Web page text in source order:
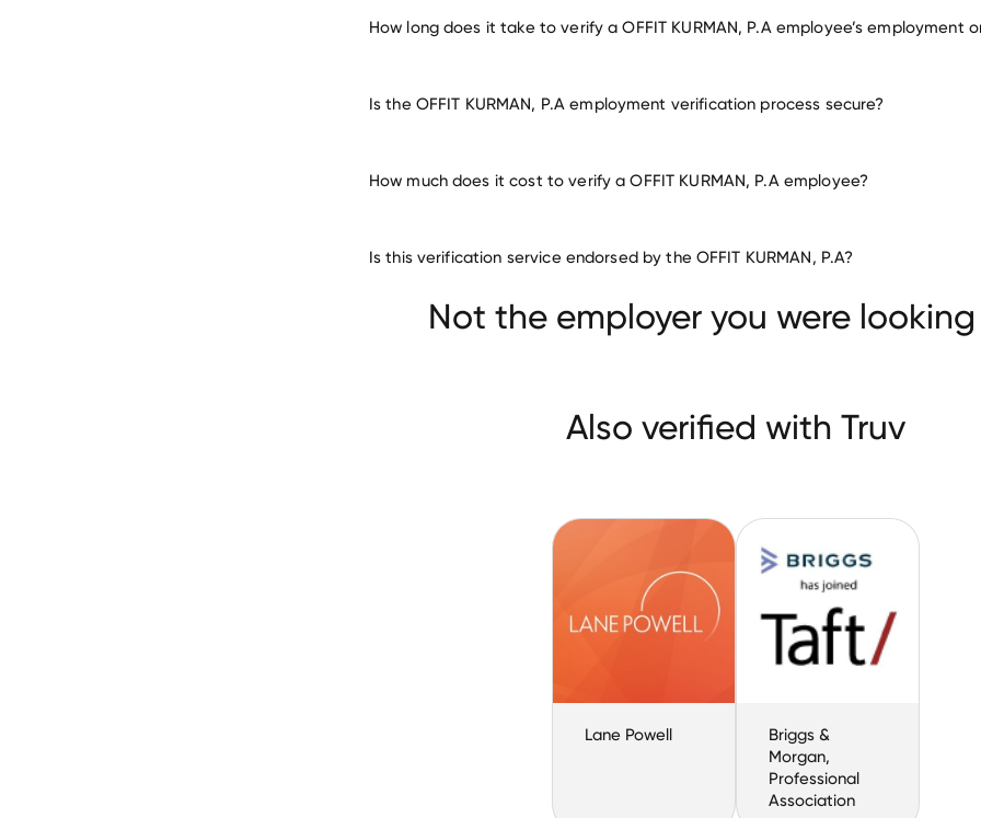
How long does it take to verify a OFFIT KURMAN, P.A employee’s employment
Is the OFFIT KURMAN, P.A employment verification process secure?
How much does it cost to verify a OFFIT KURMAN, P.A employee?
Is this verification service endorsed by the OFFIT KURMAN, P.A?
Not the employer you were
Also verified with Truv
Lane Powell
Briggs &
Morgan,
Professional
Association